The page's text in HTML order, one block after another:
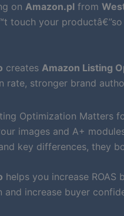
on Amazon.pl from
touch your
creates Amazon Listing
rate, stronger brand
Optimization Matters
images and A+
key differences, they
helps you increase
and increase buyer